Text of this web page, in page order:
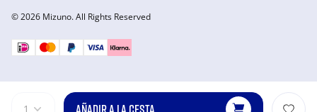
1
© 2026 Mizuno. All Rights Reserved